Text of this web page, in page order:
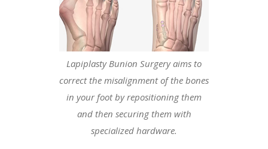
Lapiplasty Bunion Surgery aims to
correct the misalignment of the bones
in your foot by repositioning them
and then securing them with
specialized hardware.